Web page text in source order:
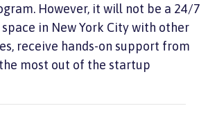
However, it will not be a 24/7
space in New York City with other
receive hands-on support from
most out of the startup